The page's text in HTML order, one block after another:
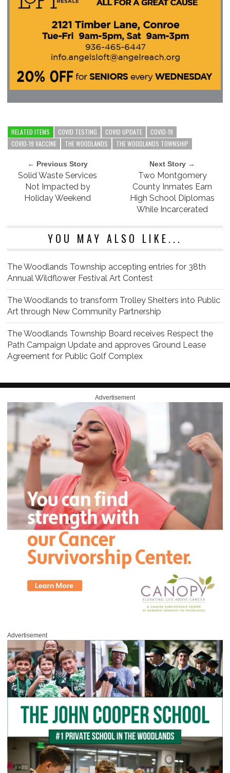
RELATED ITEMS COVID TESTING COVID UPDATE
COVID-19
COVID-19 VACCINE
THE WOODLANDS THE WOODLANDS TOWNSHIP
← Previous Story
Solid Waste Services
Not Impacted by
Holiday Weekend
Next Story →
Two Montgomery
County Inmates Earn
High School Diplomas
While Incarcerated
YOU MAY ALSO LIKE...
The Woodlands Township accepting entries for 38th
Annual Wildflower Festival Art Contest
The Woodlands to transform Trolley Shelters into Public
Art through New Community Partnership
The Woodlands Township Board receives Respect the
Path Campaign Update and approves Ground Lease
Agreement for Public Golf Complex
Advertisement
Advertisement